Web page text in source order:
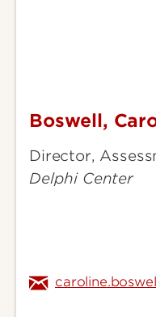
Boswell,
Boswell,
Director,
Delphi Center